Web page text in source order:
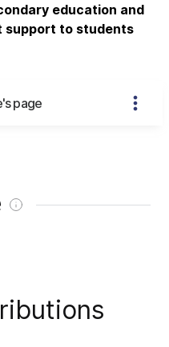
education and
support to students
page